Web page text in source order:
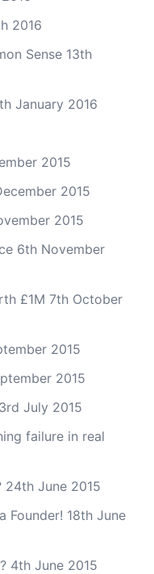
2016
Sense 13th
January 2016
2015
2015
2015
6th November
£1M 7th October
2015
2015
July 2015
failure in real
24th June 2015
Founder! 18th June
4th June 2015